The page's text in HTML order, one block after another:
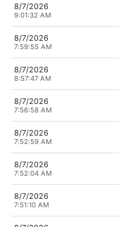
8/7/2026
9:01:32 AM
8/7/2026
7:59:55 AM
8/7/2026
8:57:47 AM
8/7/2026
7:56:58 AM
8/7/2026
7:52:59 AM
8/7/2026
7:52:04 AM
8/7/2026
7:51:10 AM